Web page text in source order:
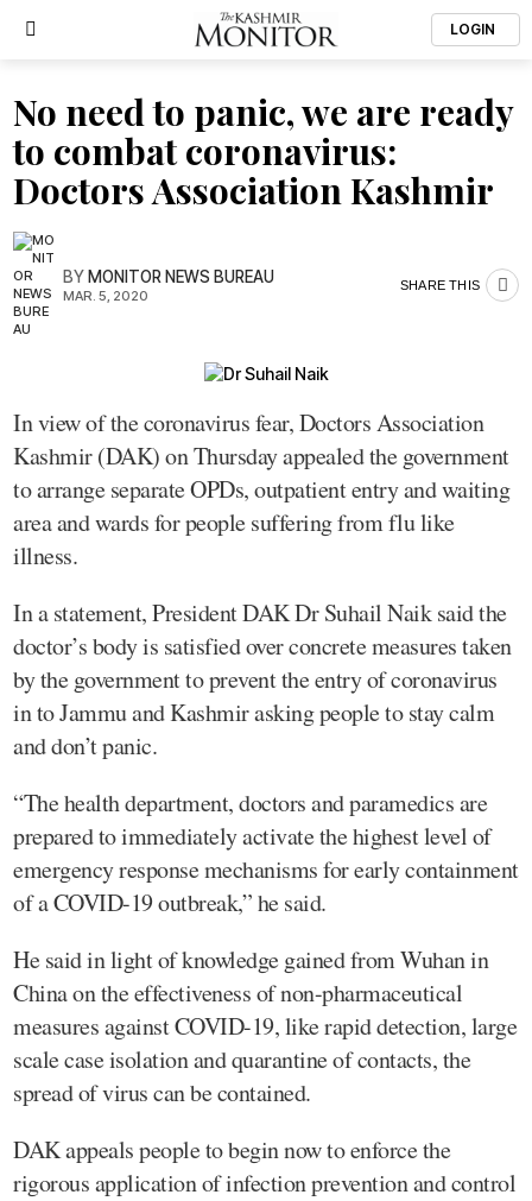
LOGIN
No need to panic, we are ready
to combat coronavirus:
Doctors Association Kashmir
BYMONITOR NEWS BUREAU
MAR. 5, 2020
SHARE THIS
In view of the coronavirus fear, Doctors Association
Kashmir (DAK) on Thursday appealed the government
to arrange separate OPDs, outpatient entry and waiting
area and wards for people suffering from flu like
illness.
In a statement, President DAK Dr Suhail Naik said the
doctor’s body is satisfied over concrete measures taken
by the government to prevent the entry of coronavirus
in to Jammu and Kashmir asking people to stay calm
and don’t panic.
“The health department, doctors and paramedics are
prepared to immediately activate the highest level of
emergency response mechanisms for early containment
of a COVID-19 outbreak,” he said.
He said in light of knowledge gained from Wuhan in
China on the effectiveness of non-pharmaceutical
measures against COVID-19, like rapid detection, large
scale case isolation and quarantine of contacts, the
spread of virus can be contained.
DAK appeals people to begin now to enforce the
rigorous application of infection prevention and control